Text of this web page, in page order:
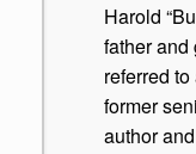
Harold
father and
referred to
former
author